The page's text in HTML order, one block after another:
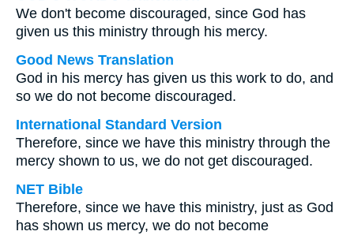
We don't become discouraged, since God has
given us this ministry through his mercy.
Good News Translation
God in his mercy has given us this work to do, and
so we do not become discouraged.
International Standard Version
Therefore, since we have this ministry through the
mercy shown to us, we do not get discouraged.
NET Bible
Therefore, since we have this ministry, just as God
has shown us mercy, we do not become